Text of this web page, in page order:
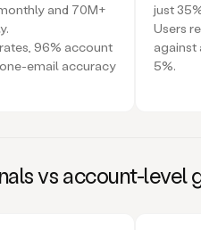
and 70M+
96% account
email accuracy
just
Users
against
5%.
vs account-level